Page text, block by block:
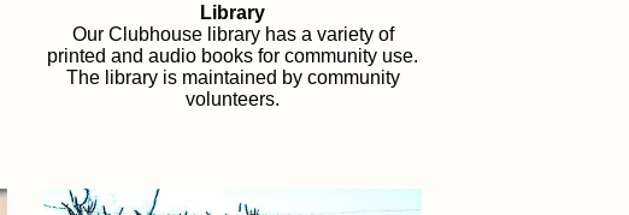
Library
Our Clubhouse library has a variety of
printed and audio books for community use.
The library is maintained by community
volunteers.